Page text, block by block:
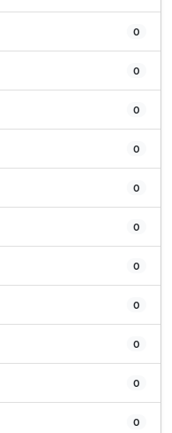
0
0
0
0
0
0
0
0
0
0
0